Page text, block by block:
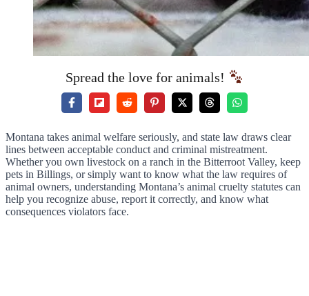
Spread the love for animals!
Montana takes animal welfare seriously, and state law draws clear
lines between acceptable conduct and criminal mistreatment.
Whether you own livestock on a ranch in the Bitterroot Valley, keep
pets in Billings, or simply want to know what the law requires of
animal owners, understanding Montana’s animal cruelty statutes can
help you recognize abuse, report it correctly, and know what
consequences violators face.